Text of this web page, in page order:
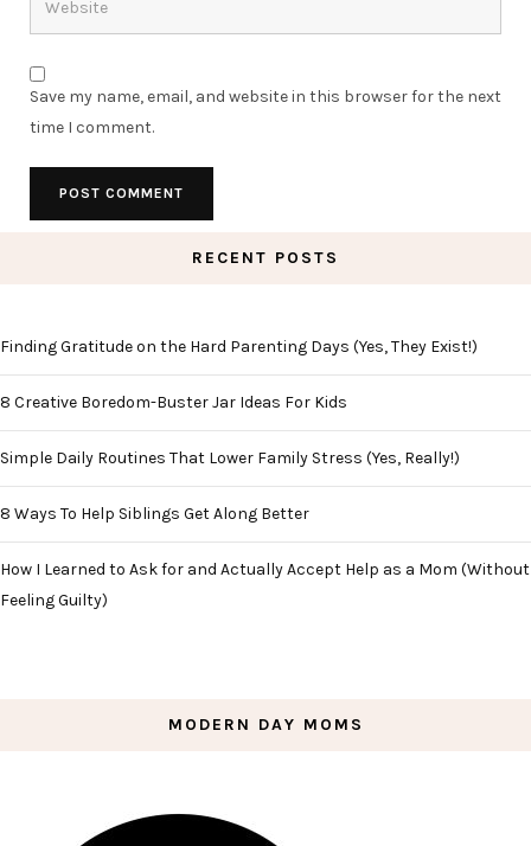
Save my name, email, and website in this browser for the next
time I comment.
RECENT POSTS
Finding Gratitude on the Hard Parenting Days (Yes, They Exist!)
8 Creative Boredom-Buster Jar Ideas For Kids
Simple Daily Routines That Lower Family Stress (Yes, Really!)
8 Ways To Help Siblings Get Along Better
How I Learned to Ask for and Actually Accept Help as a Mom (Without
Feeling Guilty)
MODERN DAY MOMS